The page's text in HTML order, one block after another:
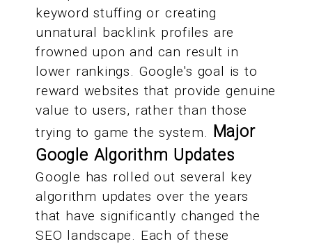
keyword stuffing or creating
unnatural backlink profiles are
frowned upon and can result in
lower rankings. Google's goal is to
reward websites that provide genuine
value to users, rather than those
trying to game the system. Major
Google Algorithm Updates
Google has rolled out several key
algorithm updates over the years
that have significantly changed the
SEO landscape. Each of these